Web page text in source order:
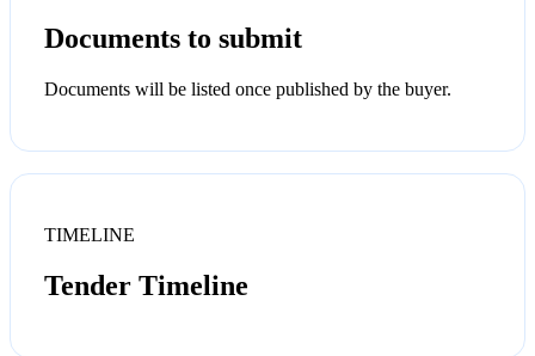
Documents to submit
Documents will be listed once published by the buyer.
TIMELINE
Tender Timeline